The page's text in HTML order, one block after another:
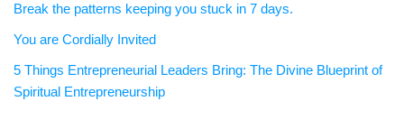
Break the patterns keeping you stuck in 7 days.
You are Cordially Invited
5 Things Entrepreneurial Leaders Bring: The Divine Blueprint of
Spiritual Entrepreneurship